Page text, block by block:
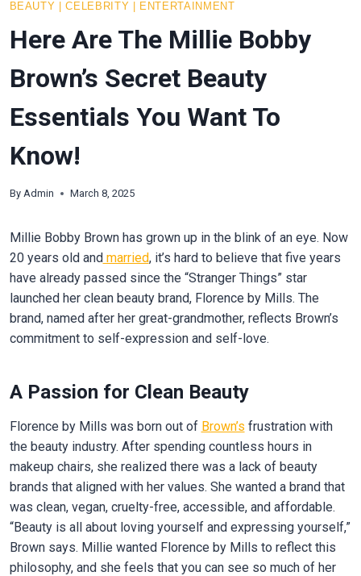
BEAUTY |CELEBRITY ENTERTAINMENT
Here Are The Millie Bobby
Brown’s Secret Beauty
Essentials You Want To
Know!
By Admin March 8, 2025
Millie Bobby Brown has grown up in the blink of an eye. Now
20 years old andmarried, it’s hard to believe that five years
have already passed since the “Stranger Things” star
launched her clean beauty brand, Florence by Mills. The
brand, named after her great-grandmother, reflects Brown’s
commitment to self-expression and self-love.
A Passion for Clean Beauty
Florence by Mills was born out of Brown’s frustration with
the beauty industry. After spending countless hours in
makeup chairs, she realized there was a lack of beauty
brands that aligned with her values. She wanted a brand that
was clean, vegan, cruelty-free, accessible, and affordable.
“Beauty is all about loving yourself and expressing yourself,”
Brown says. Millie wanted Florence by Mills to reflect this
philosophy, and she feels that you can see so much of her